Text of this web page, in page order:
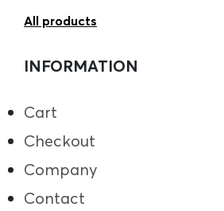
All products
INFORMATION
Cart
Checkout
Company
Contact